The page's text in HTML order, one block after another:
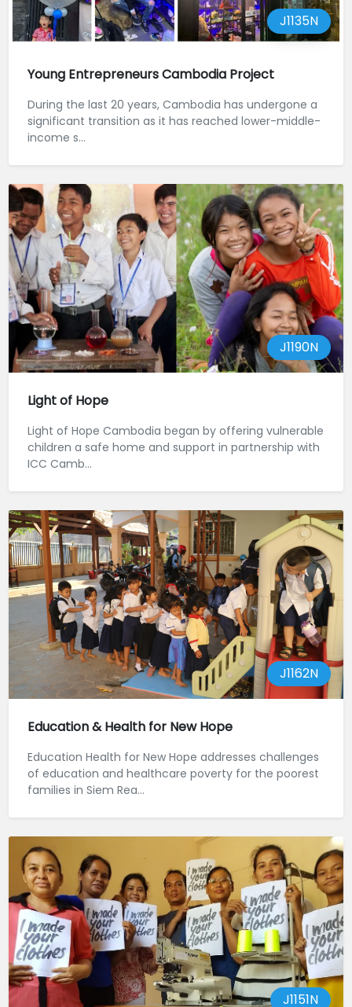
J1135N
Young Entrepreneurs Cambodia Project
During the last 20 years, Cambodia has undergone a
significant transition as it has reached lower-middle-
income s...
J1190N
Light of Hope
Light of Hope Cambodia began by offering vulnerable
children a safe home and support in partnership with
ICC Camb...
J1162N
Education & Health for New Hope
Education Health for New Hope addresses challenges
of education and healthcare poverty for the poorest
families in Siem Rea...
J1151N